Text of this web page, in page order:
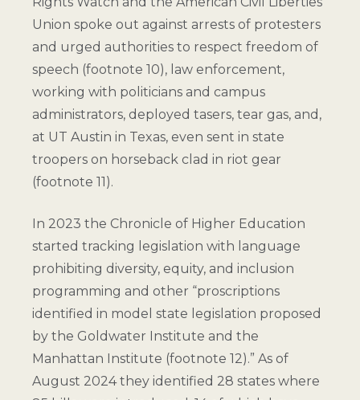
Union spoke out against arrests of protesters
and urged authorities to respect freedom of
speech (footnote 10), law enforcement,
working with politicians and campus
administrators, deployed tasers, tear gas, and,
at UT Austin in Texas, even sent in state
troopers on horseback clad in riot gear
(footnote 11).
In 2023 the Chronicle of Higher Education
started tracking legislation with language
prohibiting diversity, equity, and inclusion
programming and other “proscriptions
identified in model state legislation proposed
by the Goldwater Institute and the
Manhattan Institute (footnote 12).” As of
August 2024 they identified 28 states where